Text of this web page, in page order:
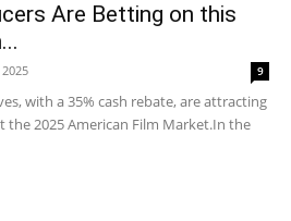
Are Betting on this
9
with a 35% cash rebate, are attracting
2025 American Film Market.In the